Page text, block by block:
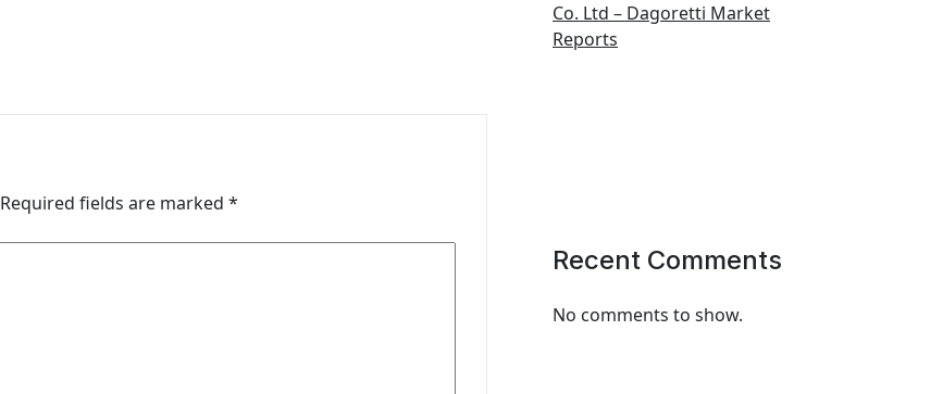
Required fields are marked *
Co. Ltd – Dagoretti Market
Reports
Recent Comments
No comments to show.